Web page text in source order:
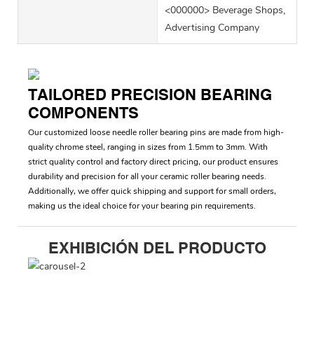
<000000> Beverage Shops,
Advertising Company
TAILORED PRECISION BEARING
COMPONENTS
Our customized loose needle roller bearing pins are made from high-
quality chrome steel, ranging in sizes from 1.5mm to 3mm. With
strict quality control and factory direct pricing, our product ensures
durability and precision for all your ceramic roller bearing needs.
Additionally, we offer quick shipping and support for small orders,
making us the ideal choice for your bearing pin requirements.
EXHIBICIÓN DEL PRODUCTO